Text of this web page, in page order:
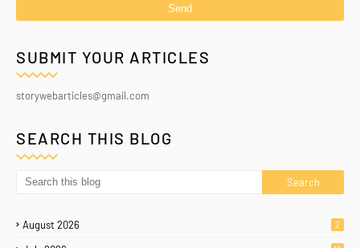
SUBMIT YOUR ARTICLES
storywebarticles@gmail.com
SEARCH THIS BLOG
August 2026 2